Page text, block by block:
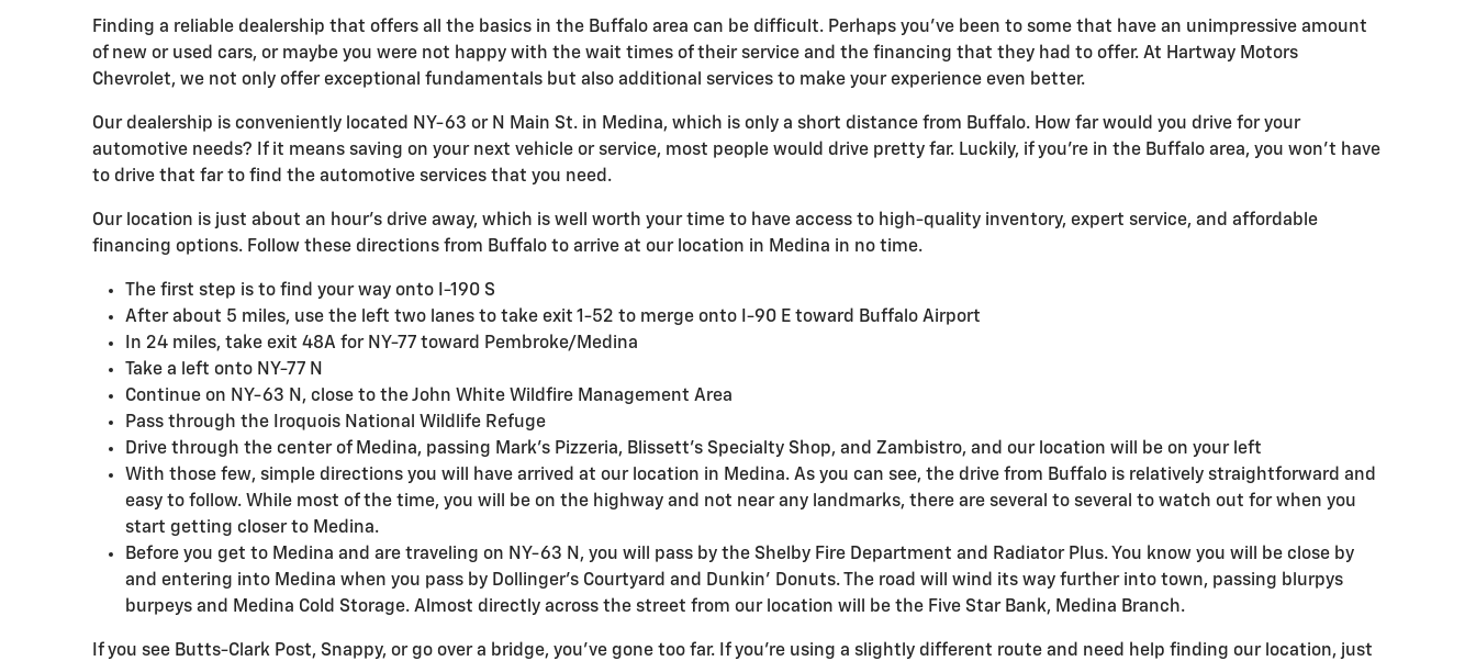
Finding a reliable dealership that offers all the basics in the Buffalo area can be difficult. Perhaps you've been to some that have an unimpressive amount
of new or used cars, or maybe you were not happy with the wait times of their service and the financing that they had to offer. At Hartway Motors
Chevrolet, we not only offer exceptional fundamentals but also additional services to make your experience even better.
Our dealership is conveniently located NY-63 or N Main St. in Medina, which is only a short distance from Buffalo. How far would you drive for your
automotive needs? If it means saving on your next vehicle or service, most people would drive pretty far. Luckily, if you're in the Buffalo area, you won't have
to drive that far to find the automotive services that you need.
Our location is just about an hour's drive away, which is well worth your time to have access to high-quality inventory, expert service, and affordable
financing options. Follow these directions from Buffalo to arrive at our location in Medina in no time.
The first step is to find your way onto I-190 S
After about 5 miles, use the left two lanes to take exit 1-52 to merge onto I-90 E toward Buffalo Airport
In 24 miles, take exit 48A for NY-77 toward Pembroke/Medina
Take a left onto NY-77 N
Continue on NY-63 N, close to the John White Wildfire Management Area
Pass through the Iroquois National Wildlife Refuge
Drive through the center of Medina, passing Mark's Pizzeria, Blissett's Specialty Shop, and Zambistro, and our location will be on your left
With those few, simple directions you will have arrived at our location in Medina. As you can see, the drive from Buffalo is relatively straightforward and
easy to follow. While most of the time, you will be on the highway and not near any landmarks, there are several to several to watch out for when you
start getting closer to Medina.
Before you get to Medina and are traveling on NY-63 N, you will pass by the Shelby Fire Department and Radiator Plus. You know you will be close by
and entering into Medina when you pass by Dollinger's Courtyard and Dunkin' Donuts. The road will wind its way further into town, passing blurpys
burpeys and Medina Cold Storage. Almost directly across the street from our location will be the Five Star Bank, Medina Branch.
If you see Butts-Clark Post, Snappy, or go over a bridge, you've gone too far. If you're using a slightly different route and need help finding our location, just